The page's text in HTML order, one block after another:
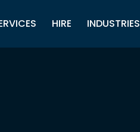
HIRE INDUSTRIES